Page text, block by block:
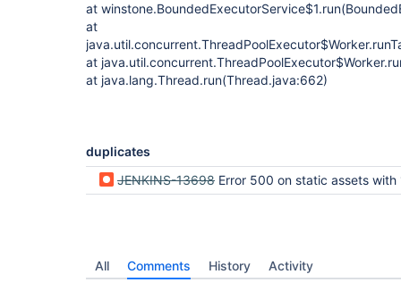
at
at
at
at java.lang.Thread.run(Thread.java:662)
duplicates
JENKINS-13698 Error 500 on static assets with 1.463-
All Comments History Activity